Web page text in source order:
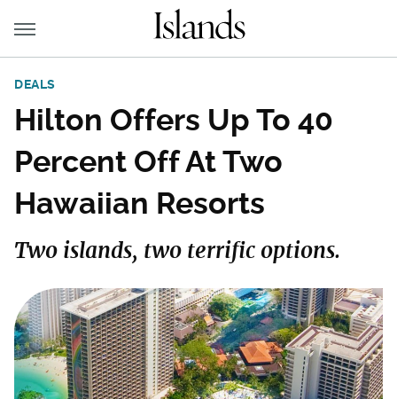
DEALS
Hilton Offers Up To 40
Percent Off At Two
Hawaiian Resorts
Two islands, two terrific options.